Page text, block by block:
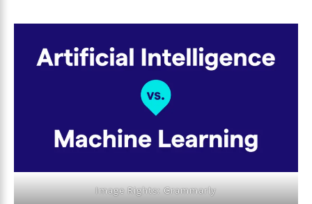
Image Rights: Grammarly